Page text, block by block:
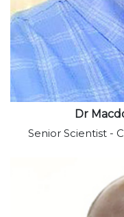
Dr
Senior Scientist -